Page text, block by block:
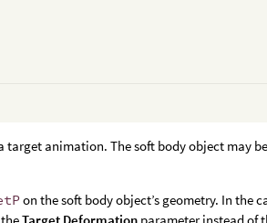
target animation. The soft body object may
on the soft body object’s geometry. In the